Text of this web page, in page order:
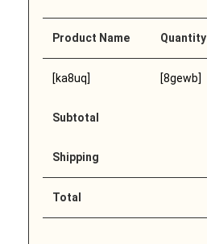
Product Name Quantity
[ka8uq] [8gewb]
Subtotal
Shipping
Total